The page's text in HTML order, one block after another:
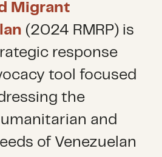
Migrant
(2024 RMRP) is
response
tool focused
the
and
of Venezuelan